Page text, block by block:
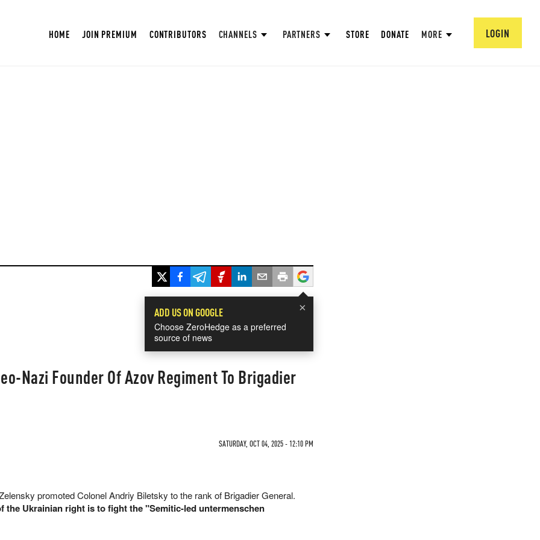
HOME JOIN PREMIUM CONTRIBUTORS CHANNELS PARTNERS STORE DONATE MORE LOGIN
×
ADD US ON GOOGLE
Choose ZeroHedge as a preferred
source of news
Nazi Founder Of Azov Regiment To Brigadier
SATURDAY, OCT 04, 2025 - 12:10 PM
promoted Colonel Andriy Biletsky to the rank of Brigadier General.
the Ukrainian right is to fight the "Semitic-led untermenschen